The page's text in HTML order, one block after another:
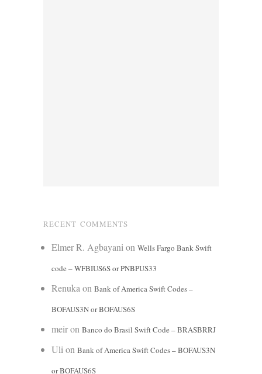
RECENT COMMENTS
Elmer R. Agbayanion Wells Fargo Bank Swift
code – WFBIUS6S or PNBPUS33
Renukaon Bank of America Swift Codes –
BOFAUS3N or BOFAUS6S
meiron Banco do Brasil Swift Code – BRASBRRJ
Ulion Bank of America Swift Codes – BOFAUS3N
or BOFAUS6S